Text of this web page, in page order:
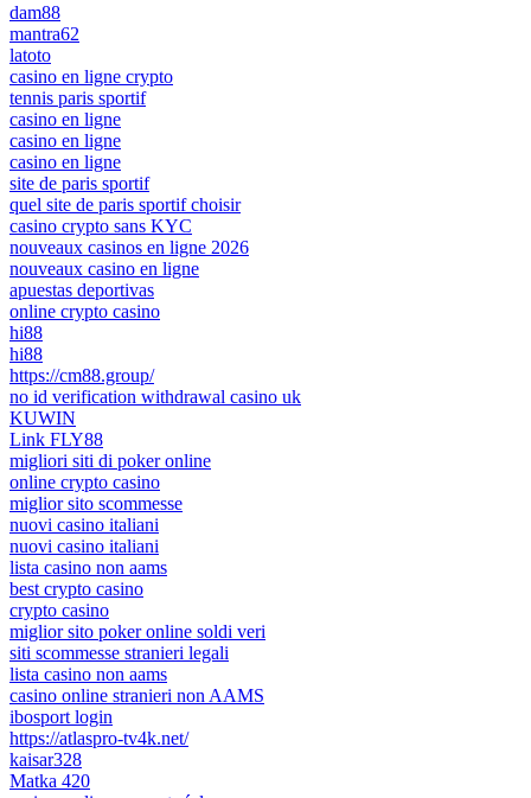
dam88
mantra62
latoto
casino en ligne crypto
tennis paris sportif
casino en ligne
casino en ligne
casino en ligne
site de paris sportif
quel site de paris sportif choisir
casino crypto sans KYC
nouveaux casinos en ligne 2026
nouveaux casino en ligne
apuestas deportivas
online crypto casino
hi88
hi88
https://cm88.group/
no id verification withdrawal casino uk
KUWIN
Link FLY88
migliori siti di poker online
online crypto casino
miglior sito scommesse
nuovi casino italiani
nuovi casino italiani
lista casino non aams
best crypto casino
crypto casino
miglior sito poker online soldi veri
siti scommesse stranieri legali
lista casino non aams
casino online stranieri non AAMS
ibosport login
https://atlaspro-tv4k.net/
kaisar328
Matka 420